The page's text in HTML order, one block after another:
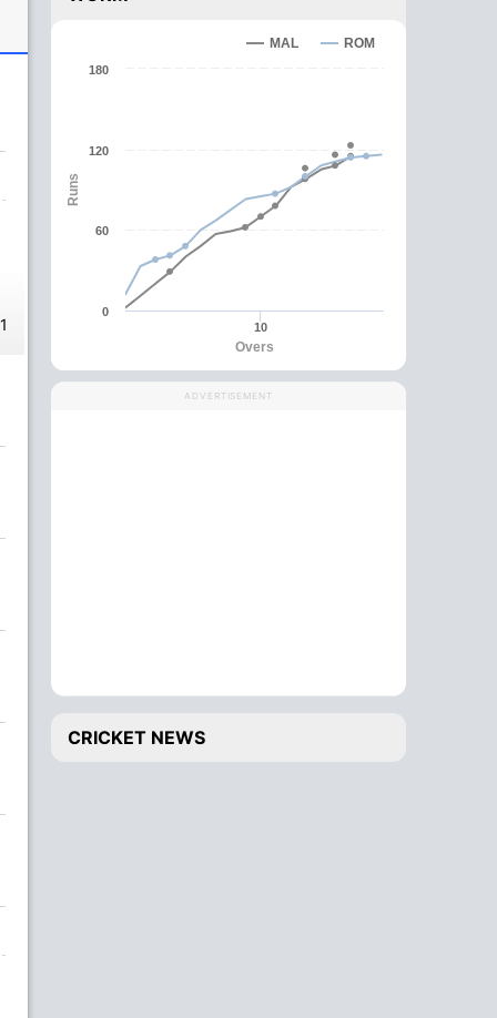
Overs
Runs
MAL ROM
10
0
60
120
180
ADVERTISEMENT
CRICKET NEWS